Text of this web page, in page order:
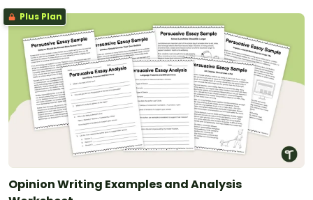
Plus Plan
Opinion Writing Examples and Analysis